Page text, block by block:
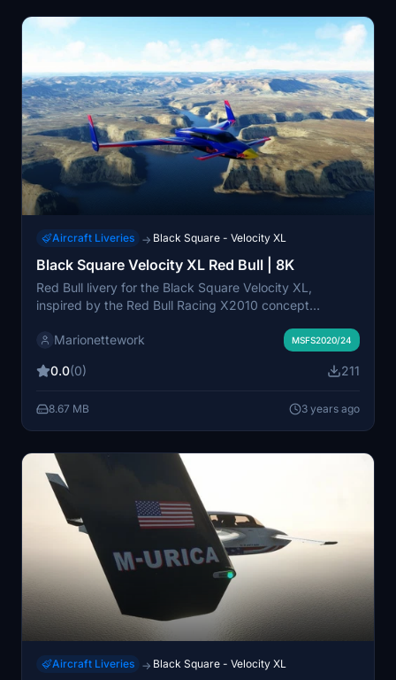
Aircraft Liveries → Black Square - Velocity XL
Black Square Velocity XL Red Bull | 8K
Red Bull livery for the Black Square Velocity XL,
inspired by the Red Bull Racing X2010 concept
classic RB6 F1 car. This livery is tuned to make the
does not actually make the Velocity XL go faster).
Marionettework MSFS2020/24
0.0(0) 211
8.67 MB 3 years ago
Aircraft Liveries → Black Square - Velocity XL